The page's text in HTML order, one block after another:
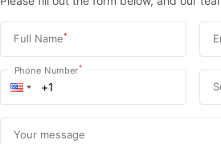
Full Name*
Phone Number*
Your message